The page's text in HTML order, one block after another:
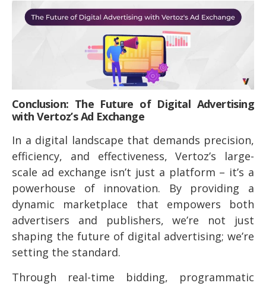
Conclusion: The Future of Digital Advertising
with Vertoz’s Ad Exchange
In a digital landscape that demands precision,
efficiency, and effectiveness, Vertoz’s large-
scale ad exchange isn’t just a platform – it’s a
powerhouse of innovation. By providing a
dynamic marketplace that empowers both
advertisers and publishers, we’re not just
shaping the future of digital advertising; we’re
setting the standard.
Through real-time bidding, programmatic